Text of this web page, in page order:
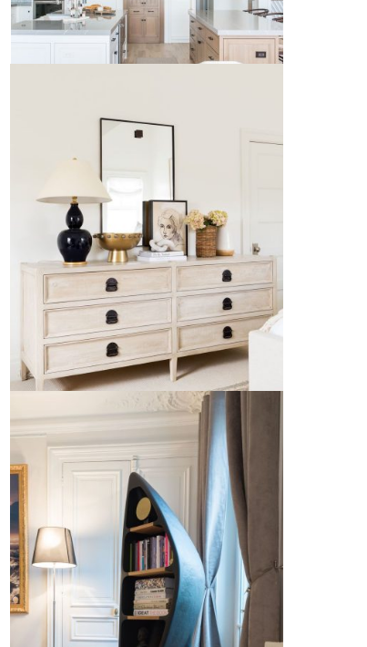
Light Up Your Cooking Space
17 Sleek Black Table Lamps to
Illuminate Your Home Decor